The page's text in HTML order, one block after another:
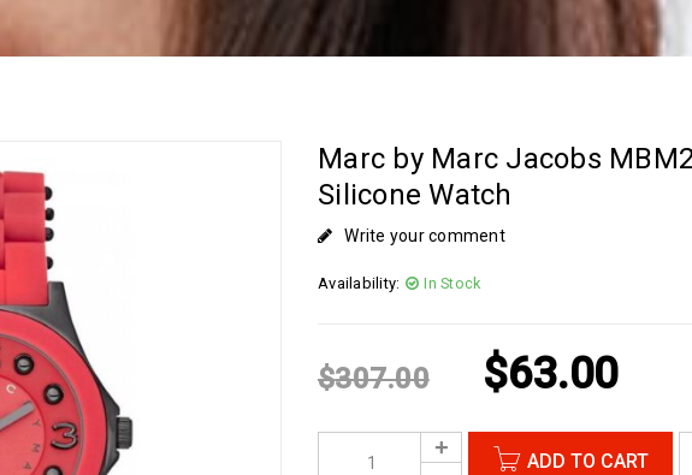
Marc by Marc Jacobs
Silicone Watch
Write your comment
Availability: In Stock
$307.00 $63.00
ADD TO CART